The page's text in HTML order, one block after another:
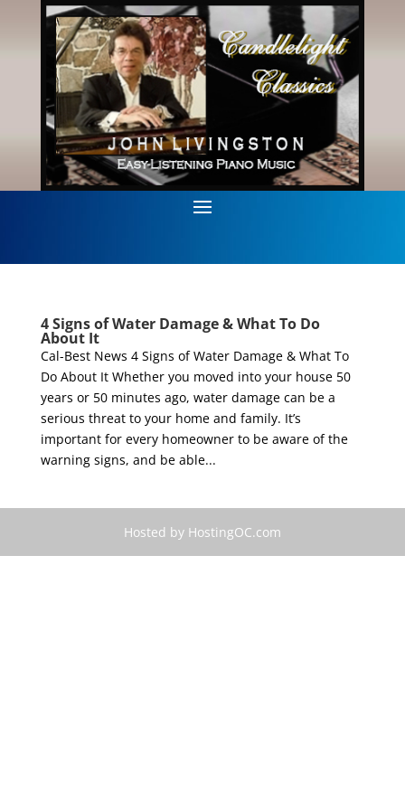
4 Signs of Water Damage & What To Do
About It
Cal-Best News 4 Signs of Water Damage & What To
Do About It Whether you moved into your house 50
years or 50 minutes ago, water damage can be a
serious threat to your home and family. It’s
important for every homeowner to be aware of the
warning signs, and be able...
Hosted by HostingOC.com